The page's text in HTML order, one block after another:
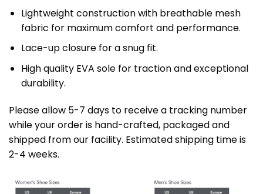
Lightweight construction with breathable mesh
fabric for maximum comfort and performance.
Lace-up closure for a snug fit.
High quality EVA sole for traction and exceptional
durability.
Please allow 5-7 days to receive a tracking number
while your order is hand-crafted, packaged and
shipped from our facility. Estimated shipping time is
2-4 weeks.